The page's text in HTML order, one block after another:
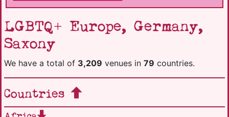
LGBTQ+ Europe, Germany,
Saxony
We have a total of 3,209 venues in 79 countries.
Countries